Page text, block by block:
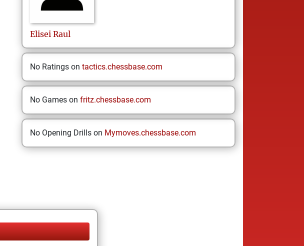
Elisei Raul
No Ratings on tactics.chessbase.com
No Games on fritz.chessbase.com
No Opening Drills on Mymoves.chessbase.com